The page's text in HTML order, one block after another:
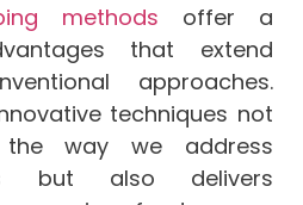
methods offer a
that extend
approaches.
techniques not
the way we address
but also delivers